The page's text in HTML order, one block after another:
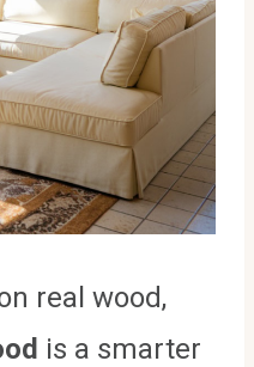
real wood,
is a smarter